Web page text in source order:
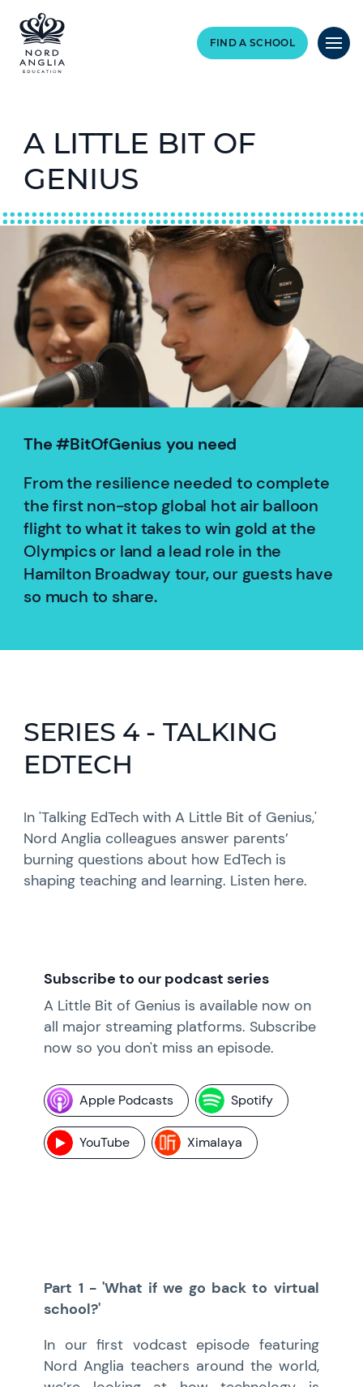
FIND A SCHOOL
A LITTLE BIT OF
GENIUS
The #BitOfGenius you need
From the resilience needed to complete
the first non-stop global hot air balloon
flight to what it takes to win gold at the
Olympics or land a lead role in the
Hamilton Broadway tour, our guests have
so much to share.
SERIES 4 - TALKING
EDTECH
In 'Talking EdTech with A Little Bit of Genius,'
Nord Anglia colleagues answer parents’
burning questions about how EdTech is
shaping teaching and learning. Listen here.
Subscribe to our podcast series
A Little Bit of Genius is available now on
all major streaming platforms. Subscribe
now so you don't miss an episode.
Apple Podcasts Spotify
YouTube Ximalaya
Part 1 - 'What if we go back to virtual
school?'
In our first vodcast episode featuring
Nord Anglia teachers around the world,